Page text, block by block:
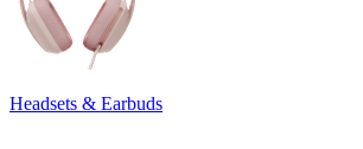
Headsets & Earbuds